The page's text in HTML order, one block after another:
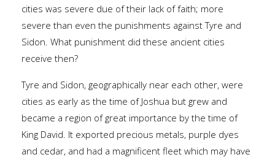
cities was severe due of their lack of faith; more
severe than even the punishments against Tyre and
Sidon. What punishment did these ancient cities
receive then?
Tyre and Sidon, geographically near each other, were
cities as early as the time of Joshua but grew and
became a region of great importance by the time of
King David. It exported precious metals, purple dyes
and cedar, and had a magnificent fleet which may have